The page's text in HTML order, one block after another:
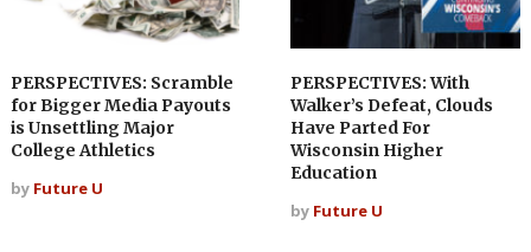
PERSPECTIVES: Scramble
for Bigger Media Payouts
is Unsettling Major
College Athletics
by Future U
PERSPECTIVES: With
Walker’s Defeat, Clouds
Have Parted For
Wisconsin Higher
Education
by Future U